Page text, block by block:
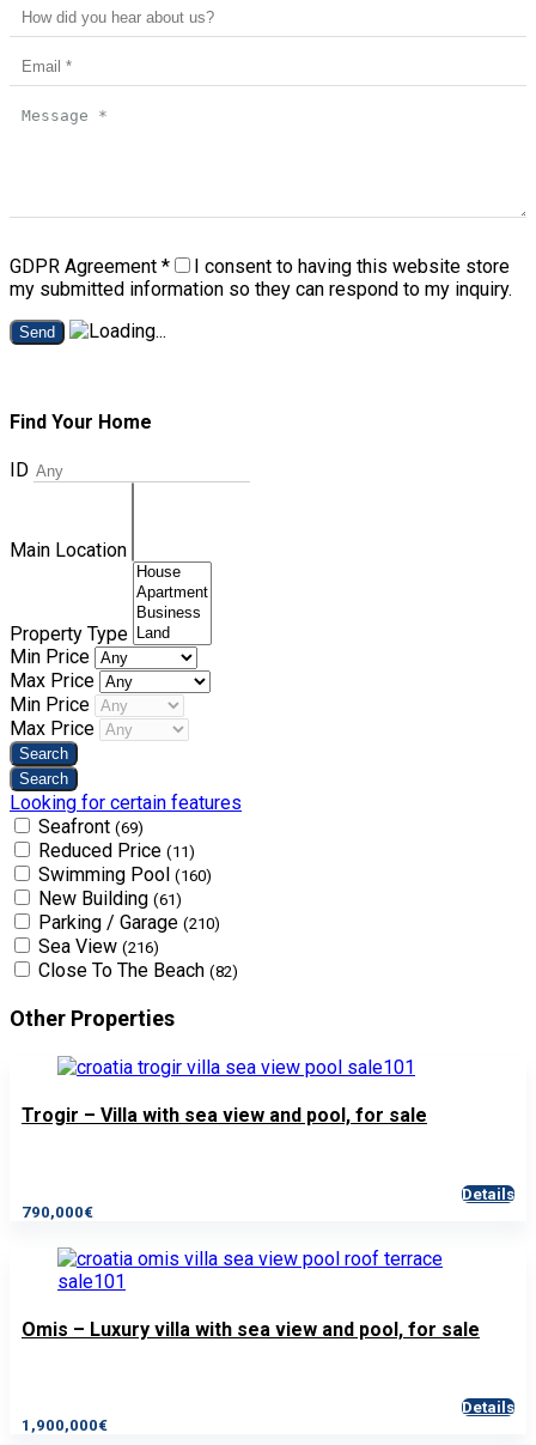
GDPR Agreement *
I consent to having this website store
my submitted information so they can respond to my inquiry.
Send
Find Your Home
ID
Main Location
Property Type
Min Price
Max Price
Min Price
Max Price
Looking for certain features
Seafront (69)
Reduced Price (11)
Swimming Pool (160)
New Building (61)
Parking / Garage (210)
Sea View (216)
Close To The Beach (82)
Other Properties
Trogir – Villa with sea view and pool, for sale
790,000€
Details
Omis – Luxury villa with sea view and pool, for sale
1,900,000€
Details